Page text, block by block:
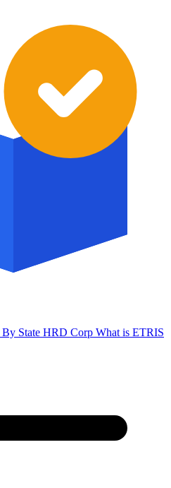
By State HRD Corp What is ETRIS